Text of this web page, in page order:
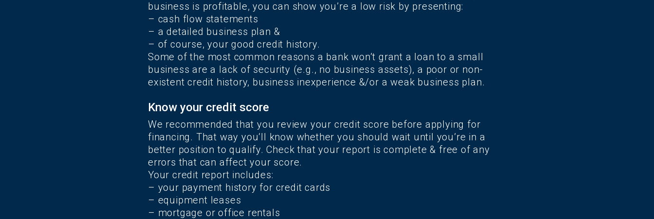
business is profitable, you can show you’re a low risk by presenting:
– cash flow statements
– a detailed business plan &
– of course, your good credit history.
Some of the most common reasons a bank won’t grant a loan to a small
business are a lack of security (e.g., no business assets), a poor or non-
existent credit history, business inexperience &/or a weak business plan.
Know your credit score
We recommended that you review your credit score before applying for
financing. That way you’ll know whether you should wait until you’re in a
better position to qualify. Check that your report is complete & free of any
errors that can affect your score.
Your credit report includes:
– your payment history for credit cards
– equipment leases
– mortgage or office rentals